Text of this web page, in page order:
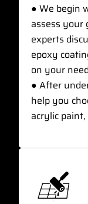
● We begin
assess your
experts
epoxy
on your
● After
help you
acrylic